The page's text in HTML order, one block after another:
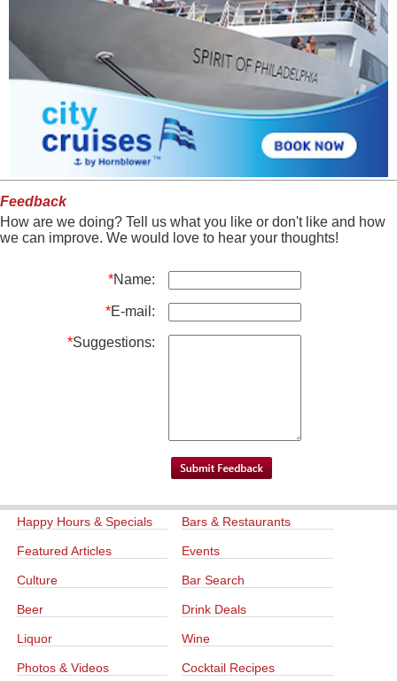
Feedback
How are we doing? Tell us what you like or don't like and how
we can improve. We would love to hear your thoughts!
*Name:
*E-mail:
*Suggestions:
Happy Hours & Specials Bars & Restaurants
Featured Articles Events
Culture Bar Search
Beer Drink Deals
Liquor Wine
Photos & Videos Cocktail Recipes